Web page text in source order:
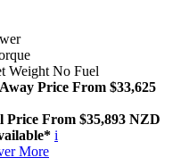
Weight No Fuel
Price From $33,625
Price From $35,893 NZD
i
More